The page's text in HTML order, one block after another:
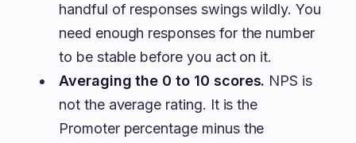
handful of responses swings wildly. You
need enough responses for the number
to be stable before you act on it.
Averaging the 0 to 10 scores. NPS is
not the average rating. It is the
Promoter percentage minus the